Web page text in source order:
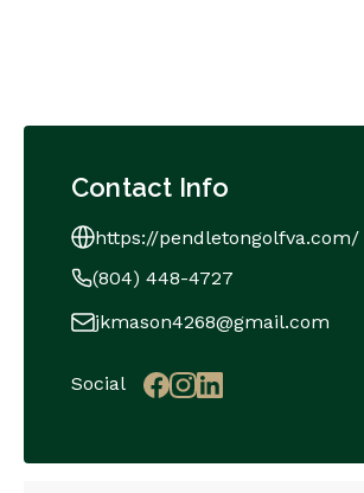
Contact Info
https://pendletongolfva.com/
(804) 448-4727
jkmason4268@gmail.com
Social